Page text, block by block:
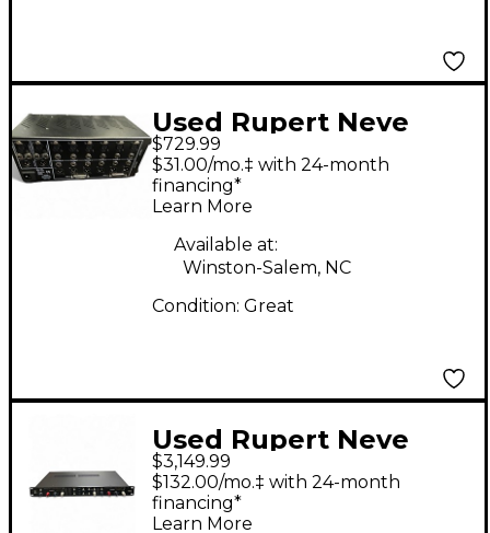
Used Rupert Neve
Designs 551 EQ
MultiTrack Recorder
$729.99
$31.00/mo.‡ with 24-month
financing*
Learn More
Available at:
Winston-Salem, NC
Condition: Great
Used Rupert Neve
Designs Master Buss
Converter Audio
$3,149.99
$132.00/mo.‡ with 24-month
financing*
Learn More